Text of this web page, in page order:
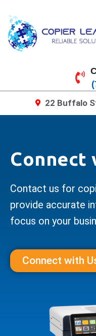
22 Buffalo
Connect
Contact us for
provide accurate
focus on your
Connect with